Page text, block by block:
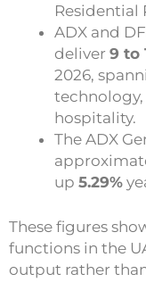
Residential
ADX and
deliver 9 to
2026,
hospitality.
The ADX
up 5.29%
These figures
functions in the
output rather